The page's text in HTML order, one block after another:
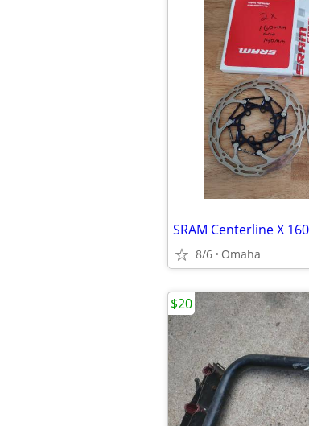
8/6 Omaha
$20